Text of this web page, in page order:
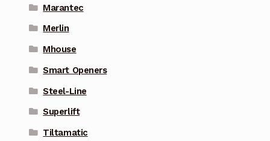
Marantec
Merlin
Mhouse
Smart Openers
Steel-Line
Superlift
Tiltamatic